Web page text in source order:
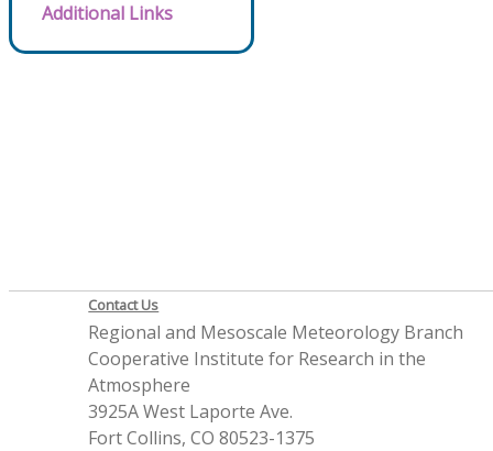
Additional Links
Contact Us
Regional and Mesoscale Meteorology Branch
Cooperative Institute for Research in the
Atmosphere
3925A West Laporte Ave.
Fort Collins, CO 80523-1375